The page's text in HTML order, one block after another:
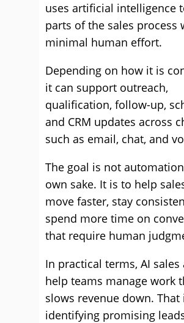
uses artificial intelligence
parts of the sales process
minimal human effort.
Depending on how it is
it can support outreach,
qualification, follow-up,
and CRM updates across
such as email, chat, and
The goal is not
own sake. It is to help
move faster, stay
spend more time on
that require human
In practical terms, AI sales
help teams manage work
slows revenue down. That
identifying promising